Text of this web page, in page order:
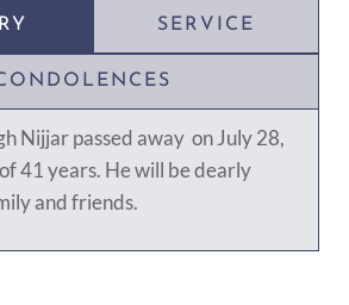
SERVICE
Nijjar passed away on July 28,
41 years. He will be dearly
and friends.